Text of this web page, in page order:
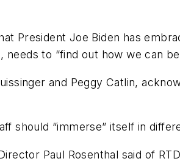
President Joe Biden has
needs to “find out how we can
and Peggy Catlin,
should “immerse” itself in
Paul Rosenthal said of